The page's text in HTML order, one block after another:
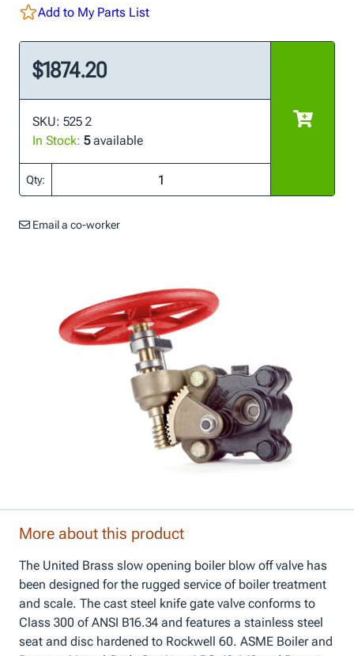
Add to My Parts List
$1874.20
SKU: 525 2
In Stock: 5available
Qty:
Email a co-worker
More about this product
The United Brass slow opening boiler blow off valve has
been designed for the rugged service of boiler treatment
and scale. The cast steel knife gate valve conforms to
Class 300 of ANSI B16.34 and features a stainless steel
seat and disc hardened to Rockwell 60. ASME Boiler and